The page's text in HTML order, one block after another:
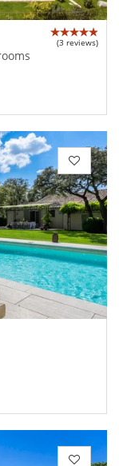
(3 reviews)